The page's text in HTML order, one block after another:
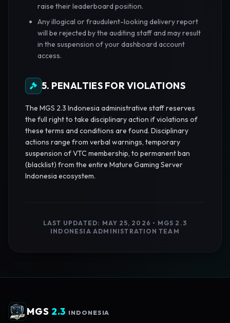
raise their leaderboard position.
Any illogical or fraudulent-looking delivery report
will be rejected by the auditing staff and may result
in the suspension of your dashboard account
access.
5. PENALTIES FOR VIOLATIONS
The MGS 2.3 Indonesia administrative staff reserves
the full right to take disciplinary action if violations of
these terms and conditions are found. Disciplinary
actions range from verbal warnings, temporary
suspension of VTC membership, to permanent ban
(blacklist) from the entire Mature Gaming Server
Indonesia ecosystem.
LAST UPDATED: MAY 25, 2026 • MGS 2.3
INDONESIA ADMINISTRATION TEAM
MGS 2.3 INDONESIA